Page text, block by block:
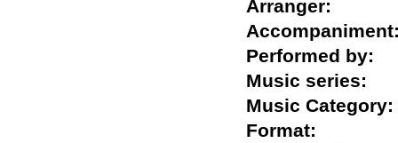
Arranger:
Performed
Music series:
Music
Format: